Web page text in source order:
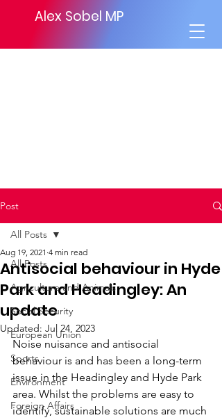
Alex Sobel MP
Post
All Posts
Agriculture and Animals
Social Security
European Union
Sports
Environment
Foreign Affairs
All Posts
Antisocial behaviour in Hyde
Park and Headingley: An
update
Aug 19, 2021 4 min read
Updated: Jul 24, 2023
Noise nuisance and antisocial
behaviour is and has been a long-term
issue in the Headingley and Hyde Park
area. Whilst the problems are easy to
identify, sustainable solutions are much